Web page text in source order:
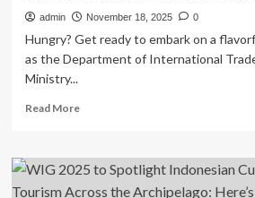
admin November 18, 2025 0
Hungry? Get ready to embark on a
as the Department of International
Ministry...
Read MoreRead
Thailand’s
Charm,
Cuisine